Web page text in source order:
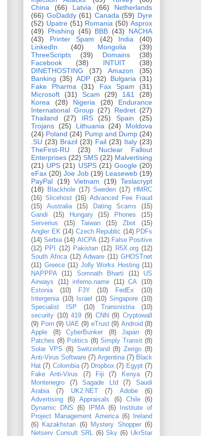
China
(66) Latvia (66)
Netherlands
(66) GoDaddy (61) Canada (59) Dyre
(52) Upatre (51) Romania (50) Asprox
(49)
Phishing (45) BBB (43)
NACHA
(43)
Printer Spam (42) India
(40)
LinkedIn
(40) Mongolia
(39)
ThreeScripts
(39) Domains
(38)
Facebook
(38) INTUIT
(38)
DINETHOSTING
(37) Amazon
(35)
Banking (35) ADP (32) Bulgaria (31)
Fake Pharma
(31) Fax Spam
(31)
Microsoft
(31) Scam (29) 1&1
(28)
Korea
(28) Nigeria (28)
Endurance
International Group (27) Redret (27)
Thailand
(27) IRS (25) Spain
(25)
Trojans
(25) Lithuania (24)
Moldova
(24) Poland (24) Pump and Dump (24)
.SU (23) Brazil (23) Fail (23) Italy (23)
TheFirst-RU
(23)
Nuclear Fallout
Enterprises (22) SMS (22) Malvertising
(21) UPS (21) USPS (21) Google (20)
eFax (20) Joe Job (19) Leaseweb (19)
PayPal
(19) Vietnam (19) Teslacrypt
(18)
Blackhole (17) Sweden (17)
HMRC
(16) Slicehost (16) Advanced Fee Fraud
(15)
Australia (15) Dating Scams
(15)
Gandi
(15) Hungary (15) Phones
(15)
Serverius
(15) Taiwan (15) Zbot
(15)
Angler EK (14) Czech Republic (14) PDFs
(14) Serbia (14) AICPA (12) False Positive
(12) PPI (12) Pakistan (12) R5X.org (12)
South Africa (12) Adware (11) GHOSTnet
(11) Greece (11) Jolly Works Hosting (11)
NAPPPA
(11) Somnath Bharti (11)
US
Airways
(11) inferno.name (11) CA
(10)
Estonia
(10) F3Y (10) FedEx
(10)
Intergenia (10) Israel (10) Singapore (10)
Specialist ISP
(10) Transnistria
(10)
security (10) 419 (9) CNN (9) Cryptowall
(9) Porn (9) UAE (9) eTrust (9) Android (8)
Apple
(8) CyberBunker (8) Japan
(8)
Patches (8) Politics (8) Simply Transit (8)
Solar VPS (8) Switzerland (8) Zerigo (8)
Anti-Virus Software (7) Argentina (7) Black
Hat (7) Colombia (7) Dropbox (7) Egypt (7)
Fake Anti-Virus
(7) Fiji (7) Kenya
(7)
Montenegro
(7) Sagade Ltd (7)
Saudi
Arabia
(7) UK2.NET (7) Adobe
(6)
Advertising
(6) Appraisals (6) Chile
(6)
Dynamic DNS
(6) IPMA (6)
Institute of
Project Management America (6)
Ireland
(6)
Kazakhstan (6) Mystery Shopper (6)
Netserv Consult SRL (6) Sky (6) UkrStar